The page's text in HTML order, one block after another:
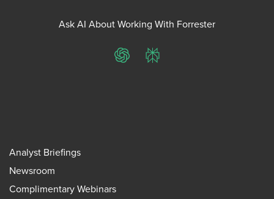
Ask AI About Working With Forrester
ChatGPTPerplexity
Analyst Briefings
Newsroom
Complimentary Webinars